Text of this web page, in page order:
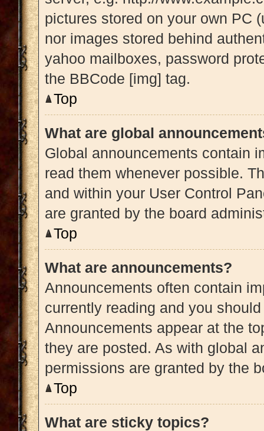
pictures stored on your own PC
nor images stored behind
yahoo mailboxes, password
the BBCode [img] tag.
Top
What are global
Global announcements contain
read them whenever possible.
and within your User Control
are granted by the board
Top
What are announcements?
Announcements often contain
currently reading and you
Announcements appear at the
they are posted. As with global
permissions are granted by the
Top
What are sticky topics?